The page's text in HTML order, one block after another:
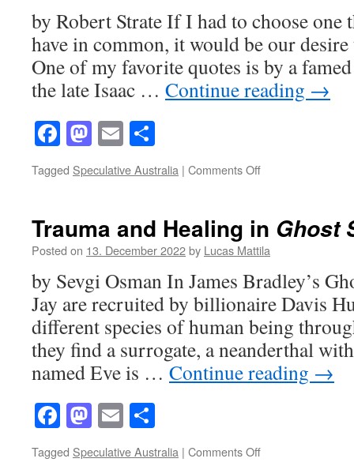
by Robert Strate If I had to choose one
have in common, it would be our
One of my favorite quotes is by a
the late Isaac … Continue reading →
Facebook
Mastodon
Email
Tagged Speculative Australia | Comments Offon
How
a
Inspires
Homo
Sapiens
Trauma and Healing in Ghost
Posted on 13. December 2022by Lucas Mattila
by Sevgi Osman In James Bradley’s
Jay are recruited by billionaire Davis
different species of human being
they find a surrogate, a neanderthal
named Eve is … Continue reading →
Facebook
Mastodon
Email
Tagged Speculative Australia | Comments Offon